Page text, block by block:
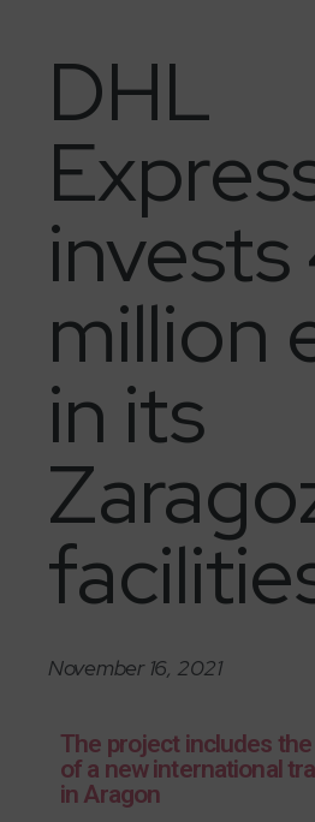
DHL
invests
million
in its
November 16, 2021
The project includes
of a new international
in Aragon